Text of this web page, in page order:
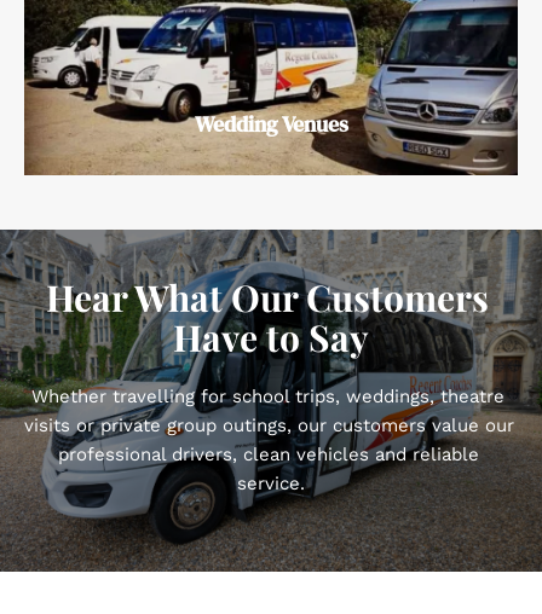
Wedding Venues
Hear What Our Customers
Have to Say
Whether travelling for school trips, weddings, theatre
visits or private group outings, our customers value our
professional drivers, clean vehicles and reliable
service.